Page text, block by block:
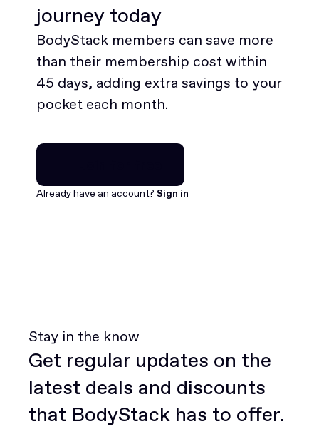
journey today
BodyStack members can save more
than their membership cost within
45 days, adding extra savings to your
pocket each month.
Join for free
Already have an account? Sign in
Stay in the know
Get regular updates on the
latest deals and discounts
that BodyStack has to offer.